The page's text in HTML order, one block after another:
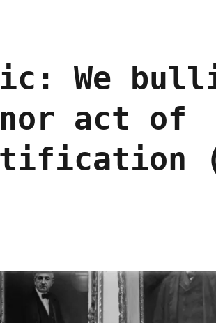
We
act of